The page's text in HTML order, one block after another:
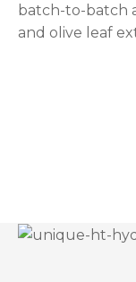
batch-to-batch
and olive leaf